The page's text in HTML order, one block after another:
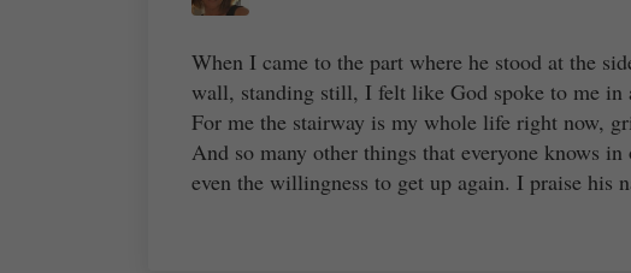
When I came to the part where he stood at the
wall, standing still, I felt like God spoke to me in
For me the stairway is my whole life right now,
And so many other things that everyone knows
even the willingness to get up again. I praise his